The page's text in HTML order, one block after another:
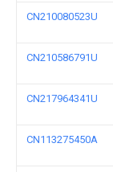
CN210080523U
CN210586791U
CN217964341U
CN113275450A